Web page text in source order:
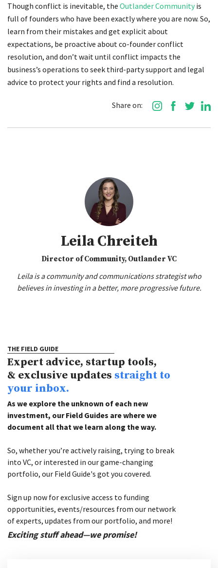
Though conflict is inevitable, the Outlander Communityis
full of founders who have been exactly where you are now. So,
learn from their mistakes and get explicit about
expectations, be proactive about co-founder conflict
resolution, and don’t wait until conflict impacts the
business’s operations to seek third-party support and legal
advice to protect your rights and find a resolution.
Share on:
Leila Chreiteh
Director of Community, Outlander VC
Leila is a community and communications strategist who
believes in investing in a better, more progressive future.
THE FIELD GUIDE
Expert advice, startup tools,
& exclusive updates straight to
your inbox.
As we explore the unknown of each new
investment, our Field Guides are where we
document all that we learn along the way.
So, whether you’re actively raising, trying to break
into VC, or interested in our game-changing
portfolio, our Field Guide's got you covered.
Sign up now for exclusive access to funding
opportunities, events/resources from our network
of experts, updates from our portfolio, and more!
Exciting stuff ahead—we promise!